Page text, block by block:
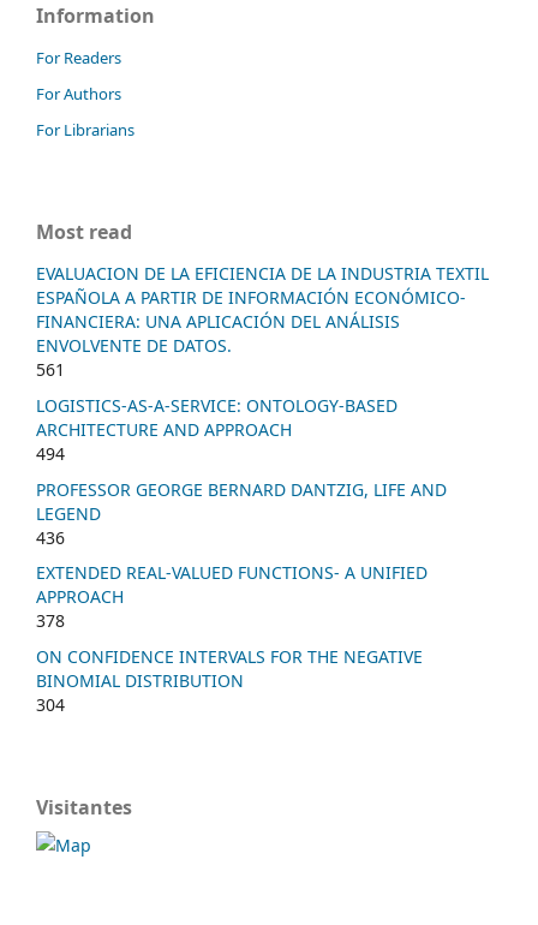
Information
For Readers
For Authors
For Librarians
Most read
EVALUACION DE LA EFICIENCIA DE LA INDUSTRIA TEXTIL
ESPAÑOLA A PARTIR DE INFORMACIÓN ECONÓMICO-
FINANCIERA: UNA APLICACIÓN DEL ANÁLISIS
ENVOLVENTE DE DATOS.
561
LOGISTICS-AS-A-SERVICE: ONTOLOGY-BASED
ARCHITECTURE AND APPROACH
494
PROFESSOR GEORGE BERNARD DANTZIG, LIFE AND
LEGEND
436
EXTENDED REAL-VALUED FUNCTIONS- A UNIFIED
APPROACH
378
ON CONFIDENCE INTERVALS FOR THE NEGATIVE
BINOMIAL DISTRIBUTION
304
Visitantes